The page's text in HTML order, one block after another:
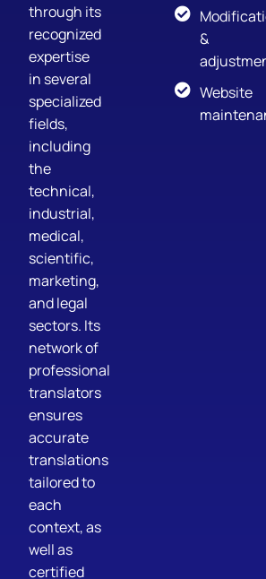
through its
recognized
expertise
in several
specialized
fields,
including
the
technical,
industrial,
medical,
scientific,
marketing,
and legal
sectors. Its
network of
professional
translators
ensures
accurate
translations
tailored to
each
context, as
well as
certified
&
Website